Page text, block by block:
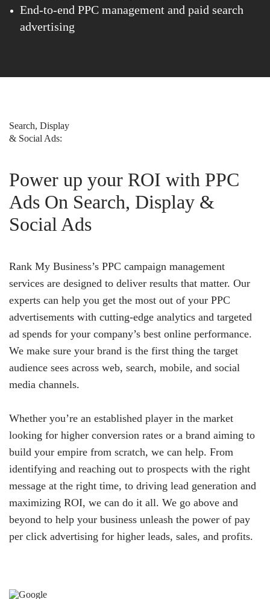
End-to-end PPC management and paid search
advertising
Search, Display
& Social Ads:
Power up your ROI with PPC
Ads On Search, Display &
Social Ads
Rank My Business’s PPC campaign management
services are designed to deliver results that matter. Our
experts can help you get the most out of your PPC
advertisements with cutting-edge analytics and targeted
ad spends for your company’s best online performance.
We make sure your brand is the first thing the target
audience sees across web, search, mobile, and social
media channels.
Whether you’re an established player in the market
looking for higher conversion rates or a brand aiming to
build your empire from scratch, we can help. From
identifying and reaching out to prospects with the right
message at the right time, to driving lead generation and
maximizing ROI, we can do it all. We go above and
beyond to help your business unleash the power of pay
per click advertising for higher leads, sales, and profits.